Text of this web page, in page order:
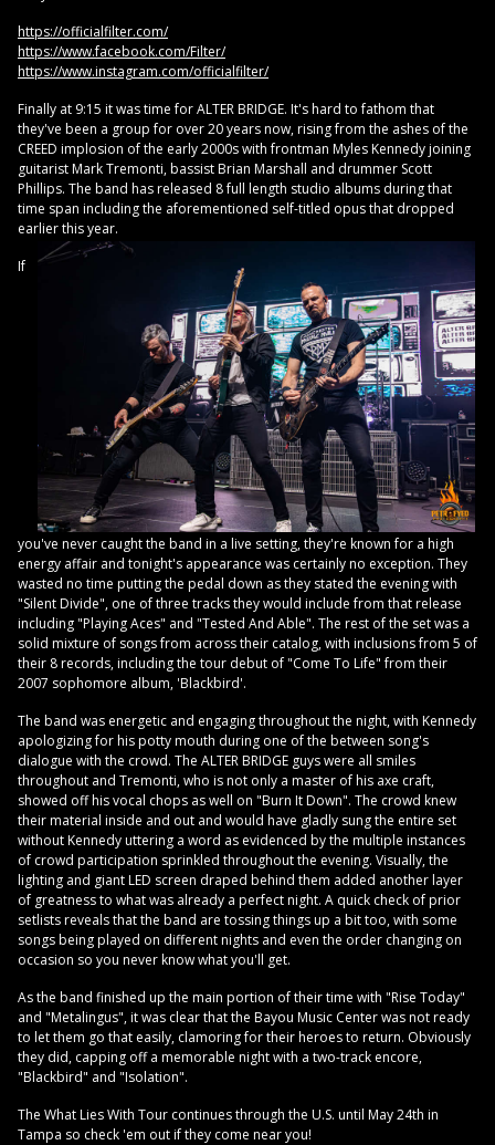
https://officialfilter.com/
https://www.facebook.com/Filter/
https://www.instagram.com/officialfilter/
Finally at 9:15 it was time for ALTER BRIDGE. It's hard to fathom that
they've been a group for over 20 years now, rising from the ashes of the
CREED implosion of the early 2000s with frontman Myles Kennedy joining
guitarist Mark Tremonti, bassist Brian Marshall and drummer Scott
Phillips. The band has released 8 full length studio albums during that
time span including the aforementioned self-titled opus that dropped
earlier this year.
If
you've never caught the band in a live setting, they're known for a high
energy affair and tonight's appearance was certainly no exception. They
wasted no time putting the pedal down as they stated the evening with
"Silent Divide", one of three tracks they would include from that release
including "Playing Aces" and "Tested And Able". The rest of the set was a
solid mixture of songs from across their catalog, with inclusions from 5 of
their 8 records, including the tour debut of "Come To Life" from their
2007 sophomore album, 'Blackbird'.
The band was energetic and engaging throughout the night, with Kennedy
apologizing for his potty mouth during one of the between song's
dialogue with the crowd. The ALTER BRIDGE guys were all smiles
throughout and Tremonti, who is not only a master of his axe craft,
showed off his vocal chops as well on "Burn It Down". The crowd knew
their material inside and out and would have gladly sung the entire set
without Kennedy uttering a word as evidenced by the multiple instances
of crowd participation sprinkled throughout the evening. Visually, the
lighting and giant LED screen draped behind them added another layer
of greatness to what was already a perfect night. A quick check of prior
setlists reveals that the band are tossing things up a bit too, with some
songs being played on different nights and even the order changing on
occasion so you never know what you'll get.
As the band finished up the main portion of their time with "Rise Today"
and "Metalingus", it was clear that the Bayou Music Center was not ready
to let them go that easily, clamoring for their heroes to return. Obviously
they did, capping off a memorable night with a two-track encore,
"Blackbird" and "Isolation".
The What Lies With Tour continues through the U.S. until May 24th in
Tampa so check 'em out if they come near you!